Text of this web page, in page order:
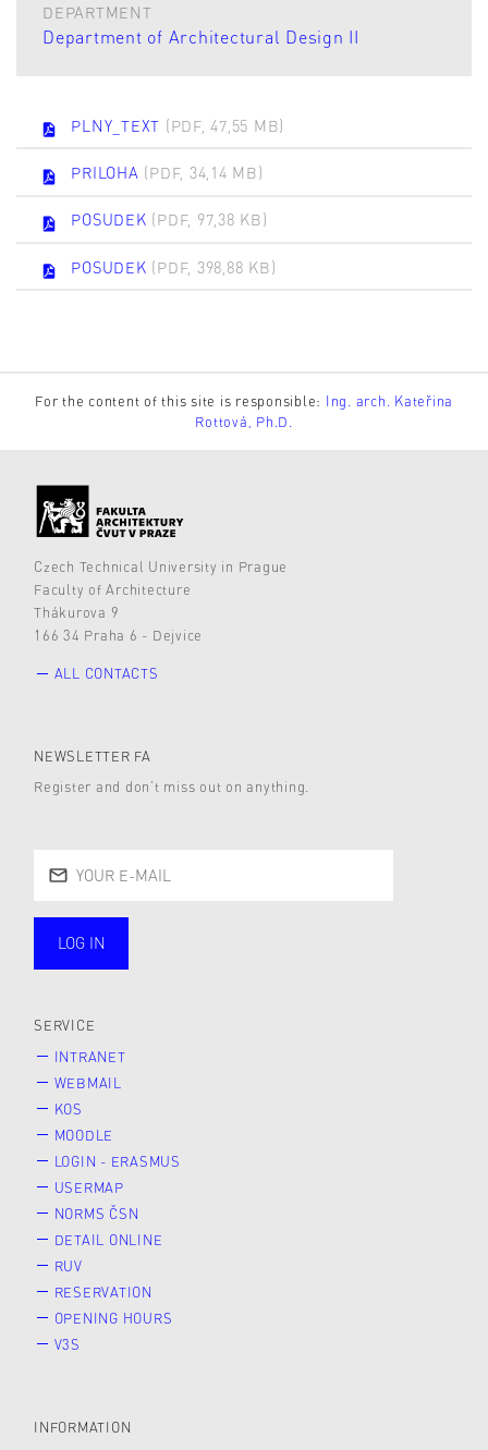
DEPARTMENT
Department of Architectural Design II
PLNY_TEXT (PDF, 47,55 MB)
PRILOHA (PDF, 34,14 MB)
POSUDEK (PDF, 97,38 KB)
POSUDEK (PDF, 398,88 KB)
For the content of this site is responsible: Ing. arch. Kateřina
Rottová, Ph.D.
Czech Technical University in Prague
Faculty of Architecture
Thákurova 9
166 34 Praha 6 - Dejvice
ALL CONTACTS
NEWSLETTER FA
Register and don’t miss out on anything.
LOG IN
SERVICE
INTRANET
WEBMAIL
KOS
MOODLE
LOGIN - ERASMUS
USERMAP
NORMS ČSN
DETAIL ONLINE
RUV
RESERVATION
OPENING HOURS
V3S
INFORMATION